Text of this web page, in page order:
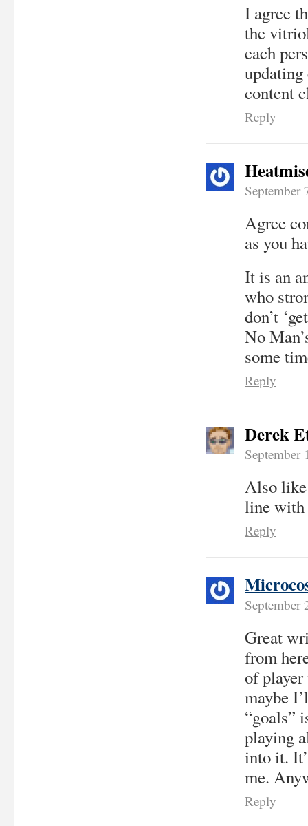
I agree
the
each
content
Reply
September
Agree
as you
It is an
who
don’t
No
some
Reply
Derek
Also
line
Reply
Great
from
of player
maybe
“goals”
playing
into it.
me.
Reply